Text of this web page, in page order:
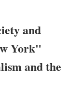
and
York"
and the